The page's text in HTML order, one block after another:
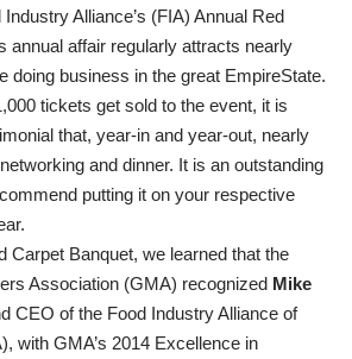
Alliance’s (FIA) Annual Red
annual affair regularly attracts nearly
doing business in the great EmpireState.
tickets get sold to the event, it is
that, year-in and year-out, nearly
and dinner. It is an outstanding
putting it on your respective
Carpet Banquet, we learned that the
Association (GMA) recognized Mike
CEO of the Food Industry Alliance of
with GMA’s 2014 Excellence in